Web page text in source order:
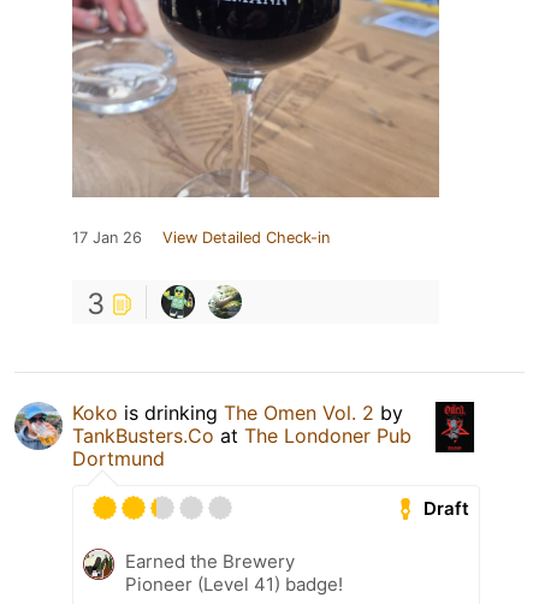
17 Jan 26 View Detailed Check-in
3
Koko is drinking The Omen Vol. 2 by
TankBusters.Co at The Londoner Pub
Dortmund
Draft
Earned the Brewery
Pioneer (Level 41) badge!